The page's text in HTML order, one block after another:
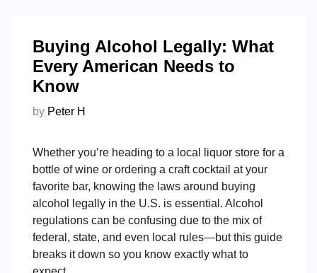
Buying Alcohol Legally: What
Every American Needs to
Know
by Peter H
Whether you’re heading to a local liquor store for a
bottle of wine or ordering a craft cocktail at your
favorite bar, knowing the laws around buying
alcohol legally in the U.S. is essential. Alcohol
regulations can be confusing due to the mix of
federal, state, and even local rules—but this guide
breaks it down so you know exactly what to